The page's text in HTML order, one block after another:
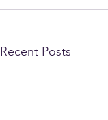
Recent Posts